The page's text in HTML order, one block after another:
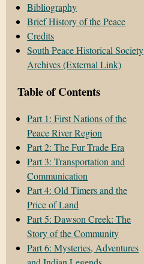
Bibliography
Brief History of the Peace
Credits
South Peace Historical Society
Archives (External Link)
Table of Contents
Part 1: First Nations of the
Peace River Region
Part 2: The Fur Trade Era
Part 3: Transportation and
Communication
Part 4: Old Timers and the
Price of Land
Part 5: Dawson Creek: The
Story of the Community
Part 6: Mysteries, Adventures